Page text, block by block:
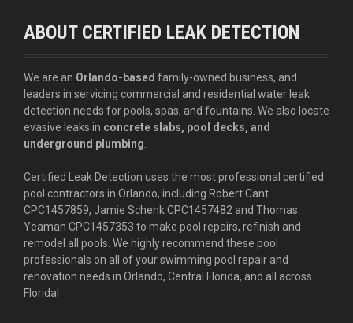
ABOUT CERTIFIED LEAK DETECTION
We are an Orlando-based family-owned business, and
leaders in servicing commercial and residential water leak
detection needs for pools, spas, and fountains. We also locate
evasive leaks in concrete slabs, pool decks, and
underground plumbing
Certified Leak Detection uses the most professional certified
pool contractors in Orlando, including Robert Cant
CPC1457859, Jamie Schenk CPC1457482 and Thomas
Yeaman CPC1457353 to make pool repairs, refinish and
remodel all pools. We highly recommend these pool
professionals on all of your swimming pool repair and
renovation needs in Orlando, Central Florida, and all across
Florida!